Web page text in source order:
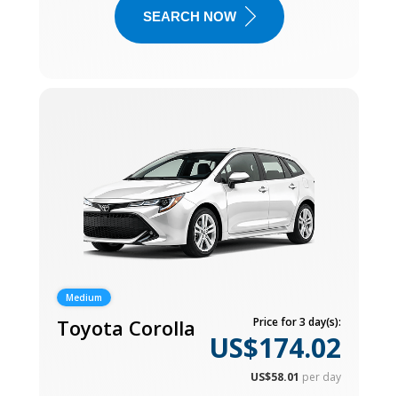
SEARCH NOW
Medium
Toyota Corolla Price for 3 day(s):
US$174.02
US$58.01 per day